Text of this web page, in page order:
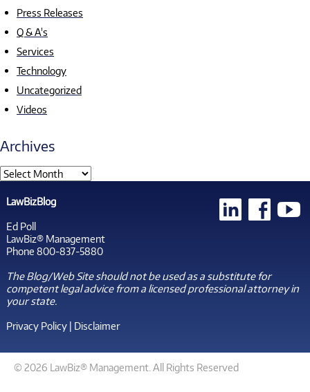
Press Releases
Q & A's
Services
Technology
Uncategorized
Videos
Archives
LawBizBlog
Ed Poll
LawBiz® Management
Phone 800-837-5880
The Blog/Web Site should not be used as a substitute for
competent legal advice from a licensed professional attorney in
your state.
Privacy Policy| Disclaimer
© 2026 LawBiz® Management. All Rights Reserved